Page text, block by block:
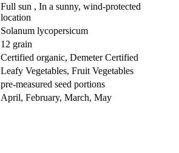
Full sun , In a sunny, wind-protected
location
Solanum lycopersicum
12 grain
Certified organic, Demeter Certified
Leafy Vegetables, Fruit Vegetables
pre-measured seed portions
April, February, March, May